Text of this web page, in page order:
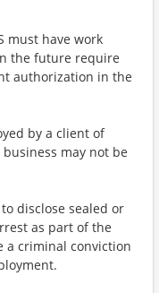
must have work
the future require
authorization in the
by a client of
may not be
disclose sealed or
as part of the
a criminal conviction